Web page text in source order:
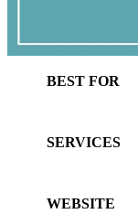
BEST FOR
SERVICES
WEBSITE